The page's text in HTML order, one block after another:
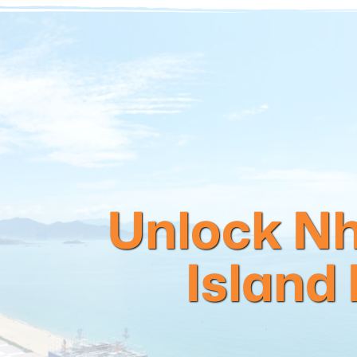
Unlock
Island